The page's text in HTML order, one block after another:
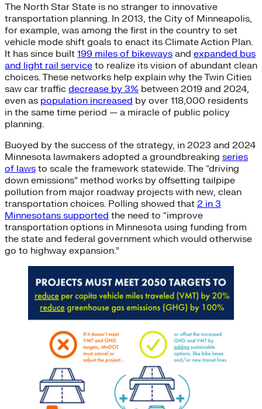
The North Star State is no stranger to innovative
transportation planning. In 2013, the City of Minneapolis,
for example, was among the first in the country to set
vehicle mode shift goals to enact its Climate Action Plan.
It has since built 199 miles of bikeways and expanded bus
and light rail service to realize its vision of abundant clean
choices. These networks help explain why the Twin Cities
saw car traffic decrease by 3% between 2019 and 2024,
even as population increased by over 118,000 residents
in the same time period — a miracle of public policy
planning.
Buoyed by the success of the strategy, in 2023 and 2024
Minnesota lawmakers adopted a groundbreaking series
of laws to scale the framework statewide. The “driving
down emissions” method works by offsetting tailpipe
pollution from major roadway projects with new, clean
transportation choices. Polling showed that 2 in 3
Minnesotans supported the need to “improve
transportation options in Minnesota using funding from
the state and federal government which would otherwise
go to highway expansion.”